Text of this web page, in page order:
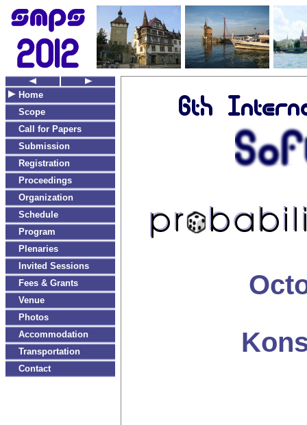
Home
Scope
Call for Papers
Submission
Registration
Proceedings
Organization
Schedule
Program
Plenaries
Invited Sessions
Fees & Grants
Venue
Photos
Accommodation
Transportation
Contact